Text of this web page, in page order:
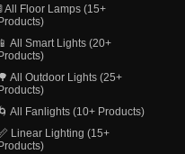
All Floor Lamps (15+
Products)
📱 All Smart Lights (20+
Products)
🌳 All Outdoor Lights (25+
Products)
🌀 All Fanlights (10+ Products)
Linear Lighting (15+
Products)